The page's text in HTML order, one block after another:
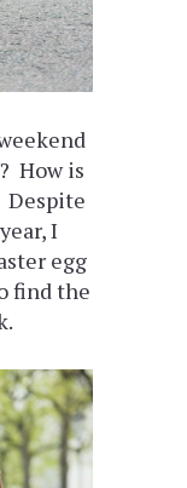
How is
Despite
I
egg
find the